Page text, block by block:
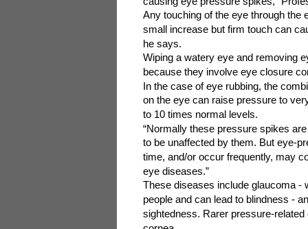
Any touching of the eye through
small increase but firm touch can
he says.
Wiping a watery eye and removing
because they involve eye closure
In the case of eye rubbing, the
on the eye can raise pressure to
to 10 times normal levels.
“Normally these pressure spikes
to be unaffected by them. But eye-
time, and/or occur frequently, may
eye diseases.”
These diseases include glaucoma -
people and can lead to blindness -
sightedness. Rarer pressure-